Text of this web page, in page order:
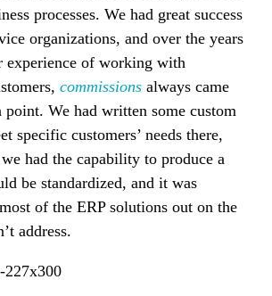
processes. We had great success
organizations, and over the years
experience of working with
commissions always came
point. We had written some custom
specific customers’ needs there,
had the capability to produce a
be standardized, and it was
of the ERP solutions out on the
address.